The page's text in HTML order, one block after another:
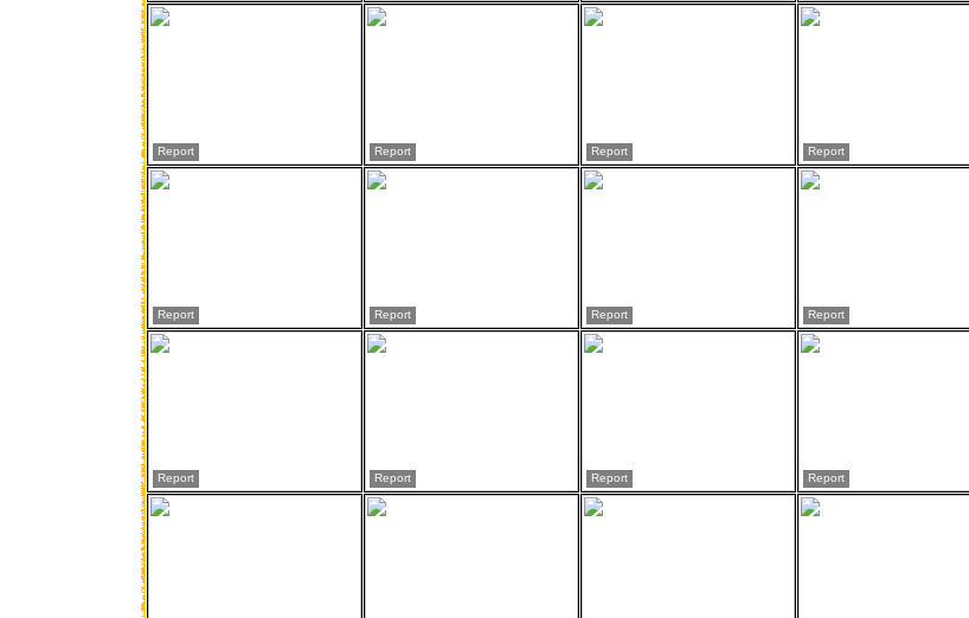
Report Report Report Report
Report Report Report Report
Report Report Report Report